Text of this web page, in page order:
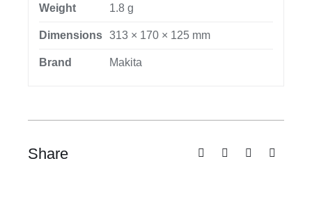
Weight 1.8 g
Dimensions 313 × 170 × 125 mm
Brand Makita
Share